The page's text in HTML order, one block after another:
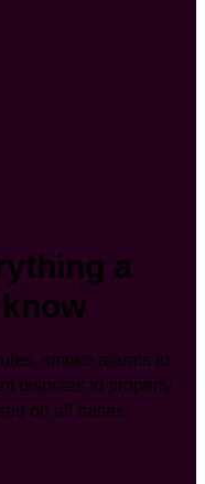
a
smoke alarms to
disputes to property
on all bases.